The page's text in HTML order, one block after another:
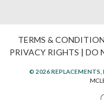
TERMS &
PRIVACY RIGHTS | DO
© 2026 REPLACEMENTS,